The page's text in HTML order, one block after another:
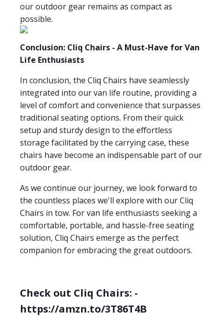
our outdoor gear remains as compact as
possible.
Conclusion: Cliq Chairs - A Must-Have for Van
Life Enthusiasts
In conclusion, the Cliq Chairs have seamlessly
integrated into our van life routine, providing a
level of comfort and convenience that surpasses
traditional seating options. From their quick
setup and sturdy design to the effortless
storage facilitated by the carrying case, these
chairs have become an indispensable part of our
outdoor gear.
As we continue our journey, we look forward to
the countless places we'll explore with our Cliq
Chairs in tow. For van life enthusiasts seeking a
comfortable, portable, and hassle-free seating
solution, Cliq Chairs emerge as the perfect
companion for embracing the great outdoors.
Check out Cliq Chairs: -
https://amzn.to/3T86T4B